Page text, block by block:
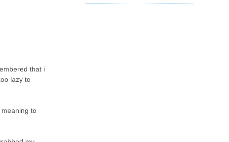
that i
lazy to
to